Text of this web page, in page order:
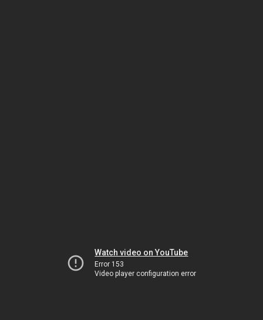
Watch video on YouTube
Error 153
Video player configuration error